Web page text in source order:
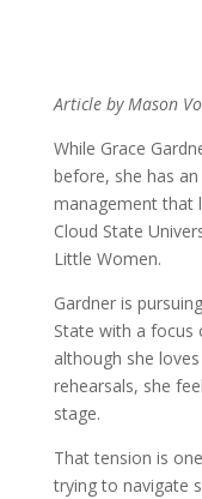
Article by Mason
While Grace
before, she has
management that
Cloud State
Little Women.
Gardner is
State with a focus
although she
rehearsals, she
stage.
That tension is
trying to navigate